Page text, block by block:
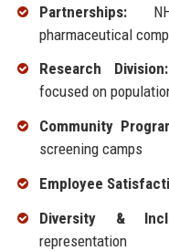
Partnerships:
pharmaceutical
Research Division:
focused on
Community
screening camps
Employee
Diversity &
representation